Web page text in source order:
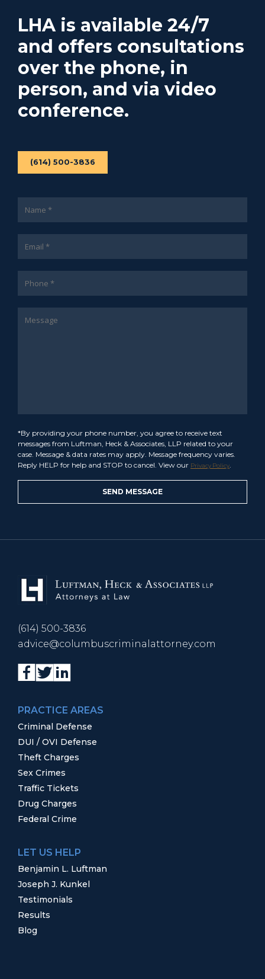
LHA is available 24/7
and offers consultations
over the phone, in
person, and via video
conference.
(614) 500-3836
*By providing your phone number, you agree to receive text
messages from Luftman, Heck & Associates, LLP related to your
case. Message & data rates may apply. Message frequency varies.
Reply HELP for help and STOP to cancel. View our Privacy Policy.
(614) 500-3836
advice@columbuscriminalattorney.com
PRACTICE AREAS
Criminal Defense
DUI / OVI Defense
Theft Charges
Sex Crimes
Traffic Tickets
Drug Charges
Federal Crime
LET US HELP
Benjamin L. Luftman
Joseph J. Kunkel
Testimonials
Results
Blog